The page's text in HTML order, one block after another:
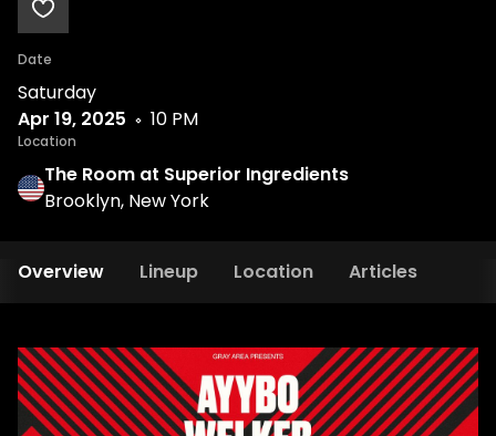
Date
Saturday
Apr 19, 2025
10 PM
Location
The Room at Superior Ingredients
Brooklyn, New York
Overview Lineup Location Articles